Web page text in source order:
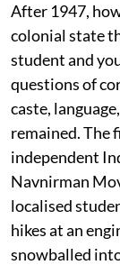
After 1947,
colonial state
student and
questions of
caste,
remained. The
independent
Navnirman
localised
hikes at an
snowballed